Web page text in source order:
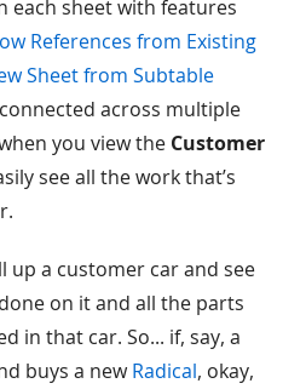
each sheet with features
References from Existing
Sheet from Subtable
across multiple
you view the Customer
see all the work that’s
up a customer car and see
on it and all the parts
in that car. So... if, say, a
buys a new Radical, okay,